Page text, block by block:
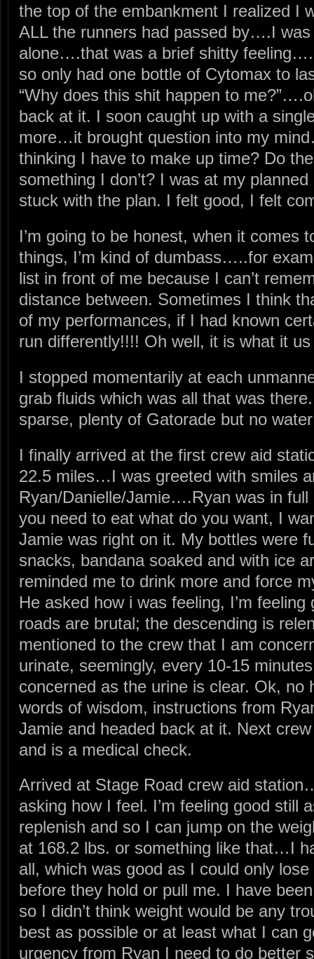
the top of the embankment I realized I
ALL the runners had passed by….I
alone….that was a brief shitty
so only had one bottle of Cytomax to
“Why does this shit happen to
back at it. I soon caught up with a
more…it brought question into my
thinking I have to make up time? Do
something I don’t? I was at my
stuck with the plan. I felt good, I felt
I’m going to be honest, when it comes
things, I’m kind of dumbass…..for
list in front of me because I can’t
distance between. Sometimes I think
of my performances, if I had known
run differently!!!! Oh well, it is what it us
I stopped momentarily at each
grab fluids which was all that was
sparse, plenty of Gatorade but no
I finally arrived at the first crew aid
22.5 miles…I was greeted with smiles
Ryan/Danielle/Jamie….Ryan was in
you need to eat what do you want, I
Jamie was right on it. My bottles were
snacks, bandana soaked and with ice
reminded me to drink more and force
He asked how i was feeling, I’m
roads are brutal; the descending is
mentioned to the crew that I am
urinate, seemingly, every 10-15
concerned as the urine is clear. Ok, no
words of wisdom, instructions from
Jamie and headed back at it. Next
and is a medical check.
Arrived at Stage Road crew aid
asking how I feel. I’m feeling good still
replenish and so I can jump on the
at 168.2 lbs. or something like that…I
all, which was good as I could only
before they hold or pull me. I have
so I didn’t think weight would be any
best as possible or at least what I can
urgency from Ryan I need to do better